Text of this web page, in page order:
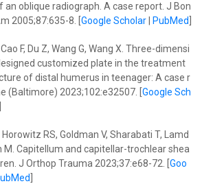
an oblique radiograph. A case report. J Bon
2005;87:635-8. [ Google Scholar| PubMed
F, Du Z, Wang G, Wang X. Three-dimensi
customized plate in the treatment
of distal humerus in teenager: A case r
(Baltimore) 2023;102:e32507. [ Google Sch
RS, Goldman V, Sharabati T, Lamd
M. Capitellum and capitellar-trochlear shea
J Orthop Trauma 2023;37:e68-72. [ Goo